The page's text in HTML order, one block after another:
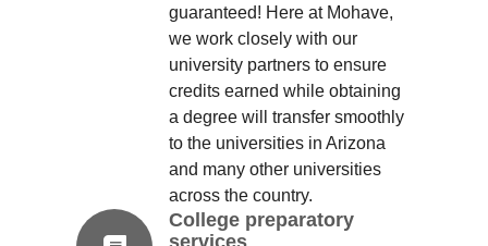
guaranteed! Here at Mohave,
we work closely with our
university partners to ensure
credits earned while obtaining
a degree will transfer smoothly
to the universities in Arizona
and many other universities
across the country.
College preparatory